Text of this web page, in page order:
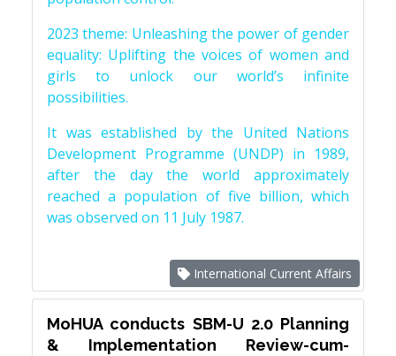
2023 theme: Unleashing the power of gender
equality: Uplifting the voices of women and
girls to unlock our world’s infinite
possibilities.
It was established by the United Nations
Development Programme (UNDP) in 1989,
after the day the world approximately
reached a population of five billion, which
was observed on 11 July 1987.
International Current Affairs
MoHUA conducts SBM-U 2.0 Planning
& Implementation Review-cum-